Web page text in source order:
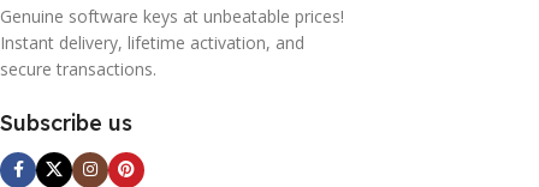
Genuine software keys at unbeatable prices!
Instant delivery, lifetime activation, and
secure transactions.
Subscribe us